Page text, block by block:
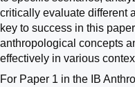
critically evaluate different
key to success in this
anthropological concepts
effectively in various
For Paper 1 in the IB